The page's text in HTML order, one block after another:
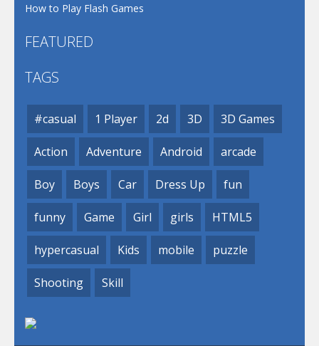
How to Play Flash Games
FEATURED
TAGS
#casual 1 Player 2d 3D 3D Games
Action Adventure Android arcade
Boy Boys Car Dress Up fun
funny Game Girl girls HTML5
hypercasual Kids mobile puzzle
Shooting Skill